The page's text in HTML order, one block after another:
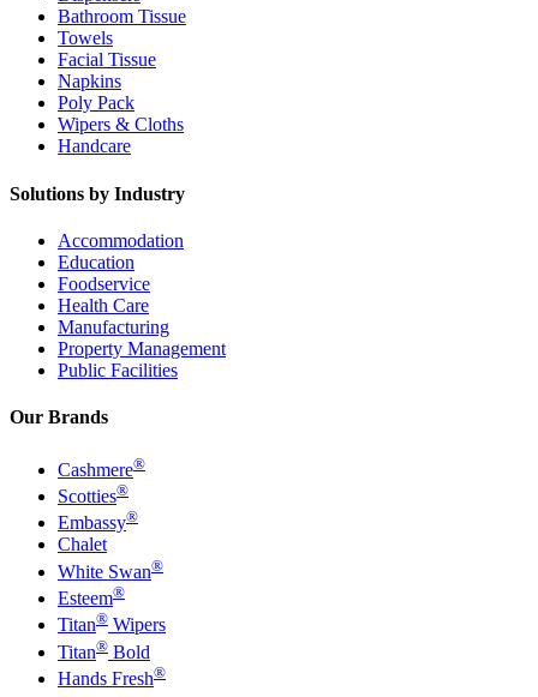
Bathroom Tissue
Towels
Facial Tissue
Napkins
Poly Pack
Wipers & Cloths
Handcare
Solutions by Industry
Accommodation
Education
Foodservice
Health Care
Manufacturing
Property Management
Public Facilities
Our Brands
Cashmere®
Scotties®
Embassy®
Chalet
White Swan®
Esteem®
Titan® Wipers
Titan® Bold
Hands Fresh®